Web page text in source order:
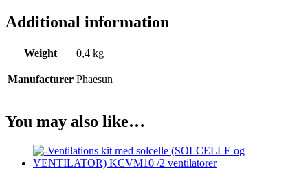
Additional information
Weight 0,4 kg
Manufacturer Phaesun
You may also like…